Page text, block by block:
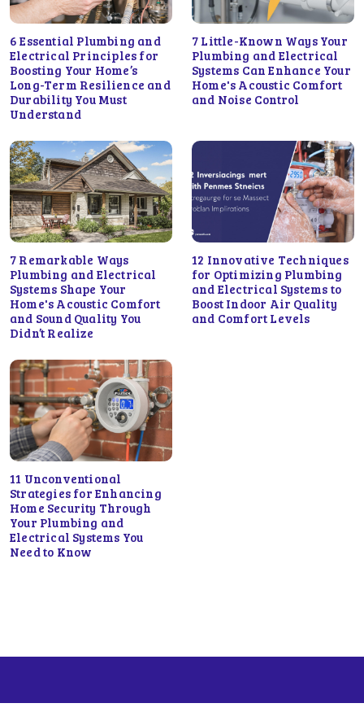
6 Essential Plumbing and
Electrical Principles for
Boosting Your Home’s
Long-Term Resilience and
Durability You Must
Understand
7 Little-Known Ways Your
Plumbing and Electrical
Systems Can Enhance Your
Home's Acoustic Comfort
and Noise Control
7 Remarkable Ways
Plumbing and Electrical
Systems Shape Your
Home's Acoustic Comfort
and Sound Quality You
Didn’t Realize
12 Innovative Techniques
for Optimizing Plumbing
and Electrical Systems to
Boost Indoor Air Quality
and Comfort Levels
11 Unconventional
Strategies for Enhancing
Home Security Through
Your Plumbing and
Electrical Systems You
Need to Know